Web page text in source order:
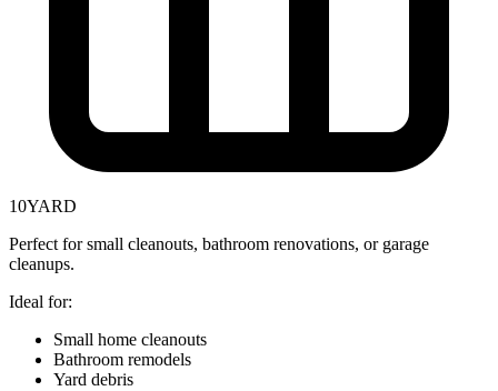
10YARD
Perfect for small cleanouts, bathroom renovations, or garage
cleanups.
Ideal for:
Small home cleanouts
Bathroom remodels
Yard debris